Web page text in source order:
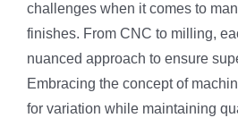
challenges when it comes to
finishes. From CNC to milling,
nuanced approach to ensure
Embracing the concept of
for variation while maintaining